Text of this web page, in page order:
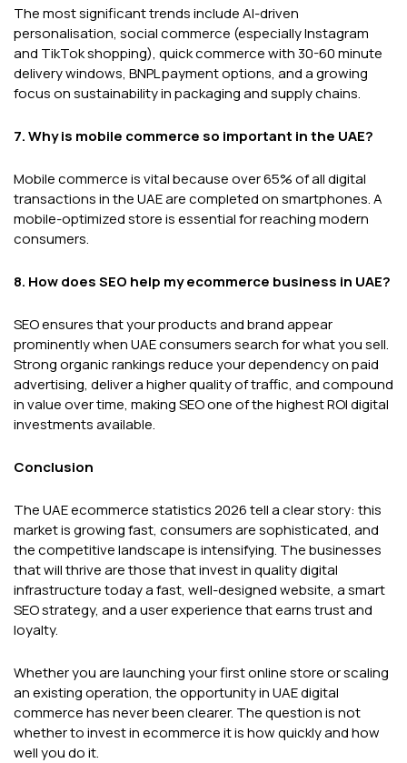
The most significant trends include AI-driven
personalisation, social commerce (especially Instagram
and TikTok shopping), quick commerce with 30-60 minute
delivery windows, BNPL payment options, and a growing
focus on sustainability in packaging and supply chains.
7. Why is mobile commerce so important in the UAE?
Mobile commerce is vital because over 65% of all digital
transactions in the UAE are completed on smartphones. A
mobile-optimized store is essential for reaching modern
consumers.
8. How does SEO help my ecommerce business in UAE?
SEO ensures that your products and brand appear
prominently when UAE consumers search for what you sell.
Strong organic rankings reduce your dependency on paid
advertising, deliver a higher quality of traffic, and compound
in value over time, making SEO one of the highest ROI digital
investments available.
Conclusion
The UAE ecommerce statistics 2026 tell a clear story: this
market is growing fast, consumers are sophisticated, and
the competitive landscape is intensifying. The businesses
that will thrive are those that invest in quality digital
infrastructure today a fast, well-designed website, a smart
SEO strategy, and a user experience that earns trust and
loyalty.
Whether you are launching your first online store or scaling
an existing operation, the opportunity in UAE digital
commerce has never been clearer. The question is not
whether to invest in ecommerce it is how quickly and how
well you do it.